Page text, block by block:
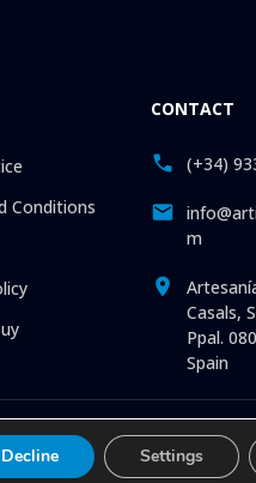
Conditions
CONTACT
(+34)
m
Casals,
Ppal.
Spain
Pictures. Icons. Medals.
with the best service.
Decline Settings